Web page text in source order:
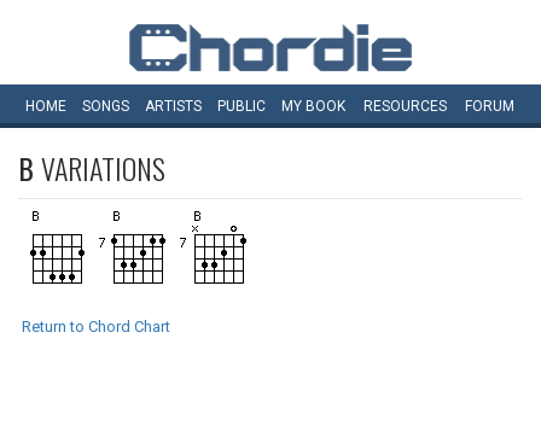
HOME SONGS ARTISTS PUBLIC MY BOOK RESOURCES FORUM
BVARIATIONS
Return to Chord Chart